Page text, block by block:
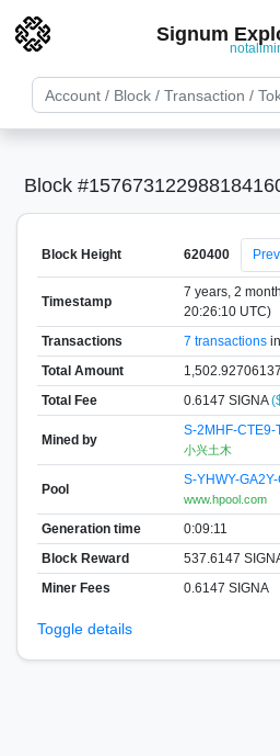
Signum
Block
Block Height 620400 Prev
Timestamp
7 years, 2
20:26:10 UTC)
Transactions
7 transactionsin
Total Amount
Total Fee
0.6147 SIGNA
Mined by
S-2MHF-CTE9-
小兴土木
Pool
S-YHWY-
www.hpool.com
Generation time
0:09:11
Block Reward
537.6147
Miner Fees
0.6147 SIGNA
Toggle details